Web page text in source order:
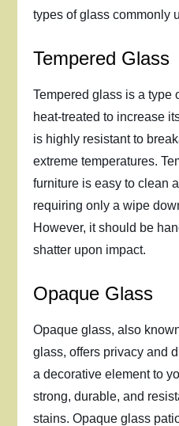
types of glass commonly
Tempered Glass
Tempered glass is a type
heat-treated to increase
is highly resistant to
extreme temperatures.
furniture is easy to clean
requiring only a wipe
However, it should be
shatter upon impact.
Opaque Glass
Opaque glass, also
glass, offers privacy and
a decorative element to
strong, durable, and
stains. Opaque glass